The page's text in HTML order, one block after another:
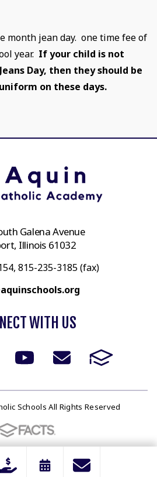
month jean day. one time fee of
year. If your child is not
Day, then they should be
on these days.
Galena Avenue
Illinois 61032
815-235-3185 (fax)
WITH US
Schools All Rights Reserved